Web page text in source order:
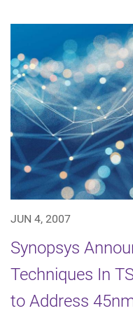
JUN 4, 2007
Synopsys
Techniques In
to Address